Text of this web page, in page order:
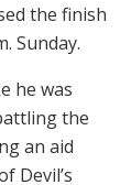
the finish
Sunday.
he was
the
an aid
Devil’s